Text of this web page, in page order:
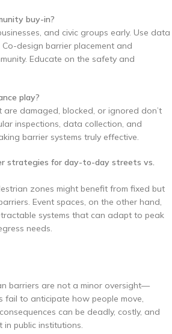
buy-in?
and civic groups early. Use data
design barrier placement and
Educate on the safety and
play?
damaged, blocked, or ignored don’t
inspections, data collection, and
barrier systems truly effective.
strategies for day-to-day streets vs.
zones might benefit from fixed but
Event spaces, on the other hand,
systems that can adapt to peak
needs.
barriers are not a minor oversight—
fail to anticipate how people move,
can be deadly, costly, and
public institutions.